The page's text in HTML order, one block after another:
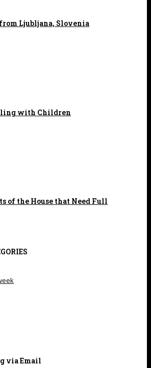
Ljubljana, Slovenia
with Children
of the House that Need Full
via Email